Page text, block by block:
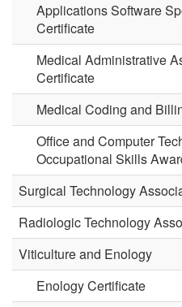
Applications Software
Certificate
Medical Administrative
Certificate
Medical Coding and
Office and Computer
Occupational Skills
Surgical Technology
Radiologic Technology
Viticulture and Enology
Enology Certificate